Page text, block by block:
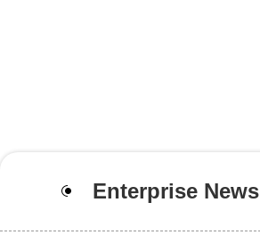
Enterprise News